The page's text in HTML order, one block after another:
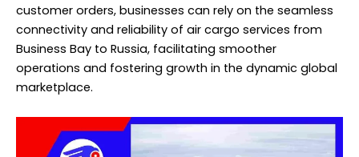
customer orders, businesses can rely on the seamless
connectivity and reliability of air cargo services from
Business Bay to Russia, facilitating smoother
operations and fostering growth in the dynamic global
marketplace.